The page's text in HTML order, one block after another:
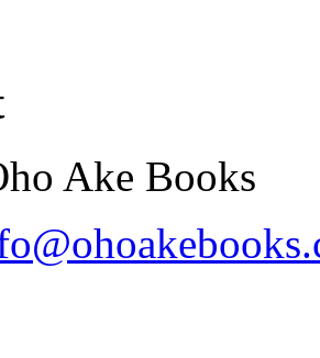
Ake Books